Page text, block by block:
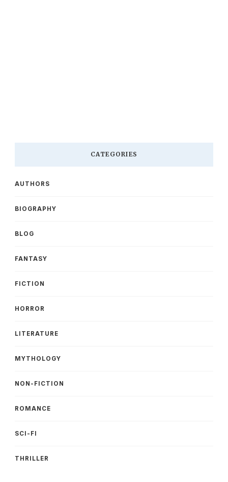
CATEGORIES
AUTHORS
BIOGRAPHY
BLOG
FANTASY
FICTION
HORROR
LITERATURE
MYTHOLOGY
NON-FICTION
ROMANCE
SCI-FI
THRILLER